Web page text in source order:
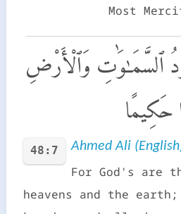
Most
ٱلسَّمَـٰوَٰتِ وَٱلْأَرْضِ
حَكِيمًا
48:7 Ahmed Ali
For God's are
heavens and the